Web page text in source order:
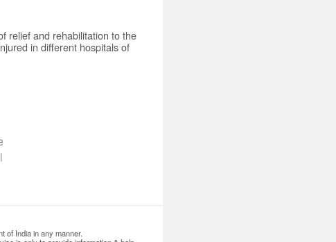
relief and rehabilitation to the
in different hospitals of
of India in any manner.